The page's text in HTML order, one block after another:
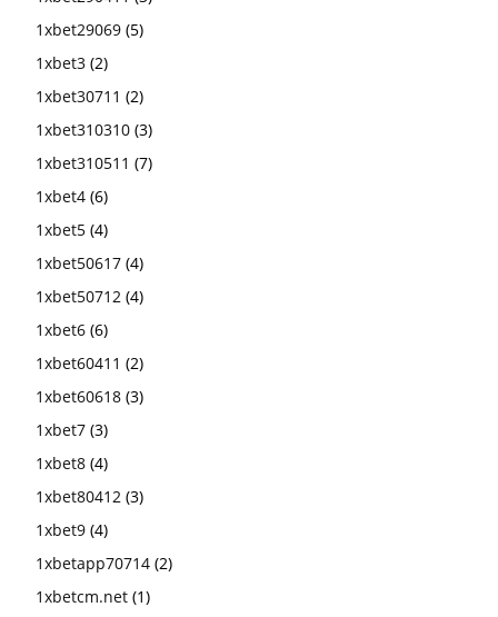
1xbet29069 (5)
1xbet3 (2)
1xbet30711 (2)
1xbet310310 (3)
1xbet310511 (7)
1xbet4 (6)
1xbet5 (4)
1xbet50617 (4)
1xbet50712 (4)
1xbet6 (6)
1xbet60411 (2)
1xbet60618 (3)
1xbet7 (3)
1xbet8 (4)
1xbet80412 (3)
1xbet9 (4)
1xbetapp70714 (2)
1xbetcm.net (1)